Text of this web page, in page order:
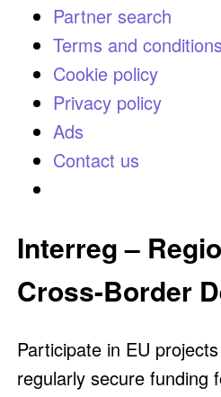
Partner search
Terms and conditions
Cookie policy
Privacy policy
Ads
Contact us
Interreg –
Cross-Border
Participate in EU
regularly secure funding